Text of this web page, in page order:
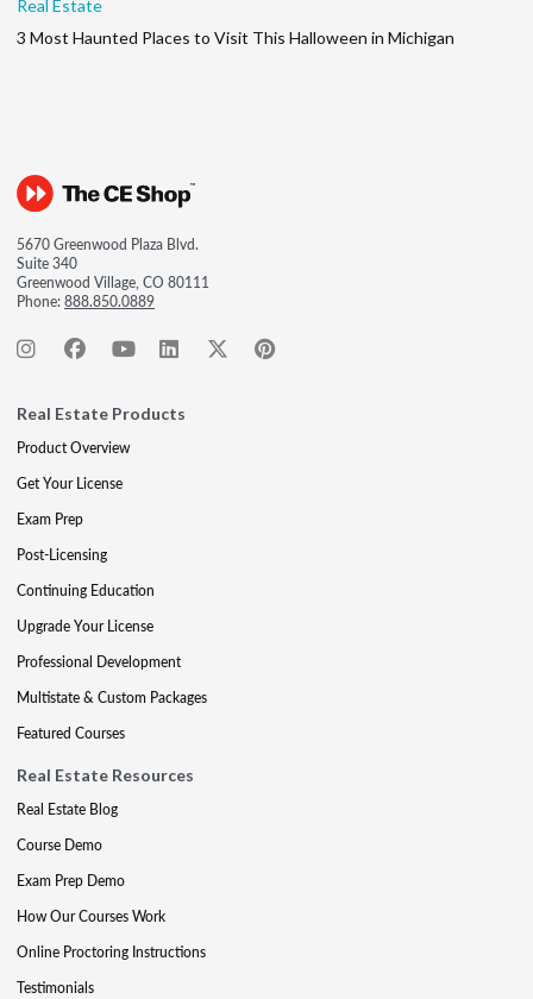
Real Estate
3 Most Haunted Places to Visit This Halloween in Michigan
5670 Greenwood Plaza Blvd.
Suite 340
Greenwood Village, CO 80111
Phone:888.850.0889
Real Estate Products
Product Overview
Get Your License
Exam Prep
Post-Licensing
Continuing Education
Upgrade Your License
Professional Development
Multistate & Custom Packages
Featured Courses
Real Estate Resources
Real Estate Blog
Course Demo
Exam Prep Demo
How Our Courses Work
Online Proctoring Instructions
Testimonials